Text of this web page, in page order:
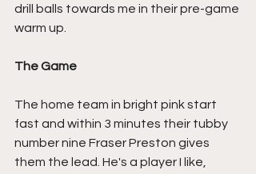
drill balls towards me in their pre-game
warm up.
The Game
The home team in bright pink start
fast and within 3 minutes their tubby
number nine Fraser Preston gives
them the lead. He's a player I like,